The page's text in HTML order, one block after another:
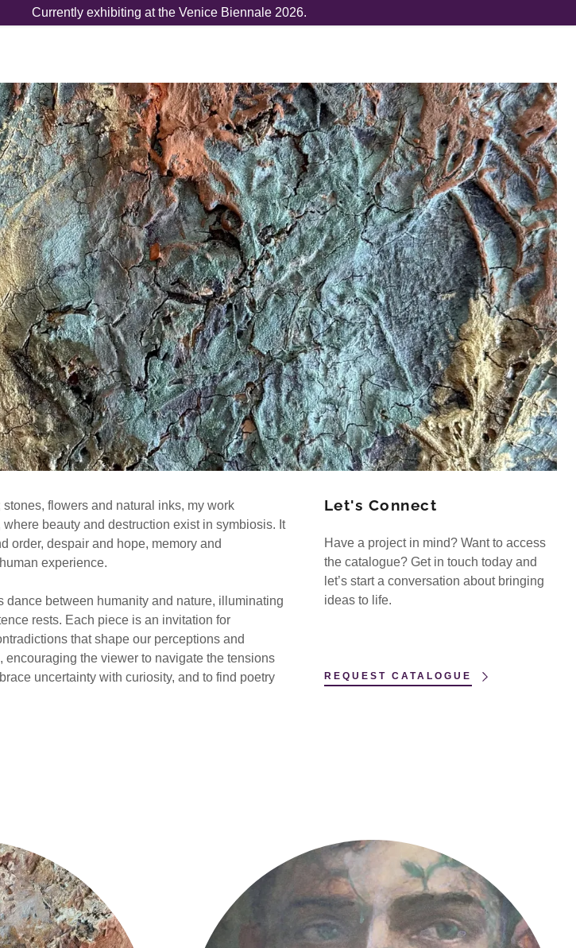
Currently exhibiting at the Venice Biennale 2026.
flowers and natural inks, my work
beauty and destruction exist in symbiosis. It
order, despair and hope, memory and
experience.
dance between humanity and nature, illuminating
rests. Each piece is an invitation for
that shape our perceptions and
the viewer to navigate the tensions
uncertainty with curiosity, and to find poetry
Let's Connect
Have a project in mind? Want to access
the catalogue? Get in touch today and
let’s start a conversation about bringing
ideas to life.
REQUEST CATALOGUE